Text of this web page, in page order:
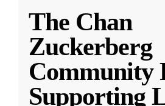
The Chan
Zuckerberg
Community
Supporting